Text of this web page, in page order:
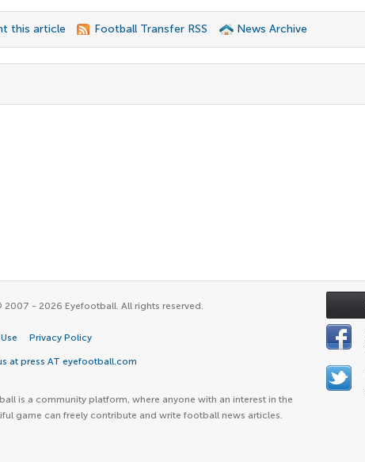
this article Football Transfer RSS News Archive
- 2026 Eyefootball. All rights reserved.
Privacy Policy
at press AT eyefootball.com
is a community platform, where anyone with an interest in the
game can freely contribute and write football news articles.